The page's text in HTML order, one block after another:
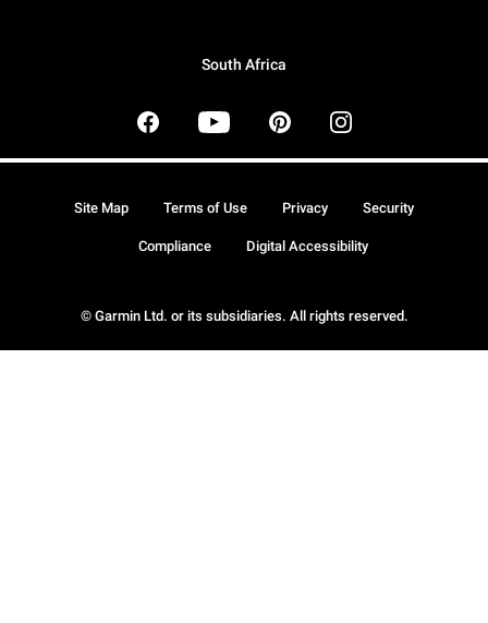
South Africa
© Garmin Ltd. or its subsidiaries. All rights reserved.
Site Map Terms of Use Privacy Security
Compliance Digital Accessibility